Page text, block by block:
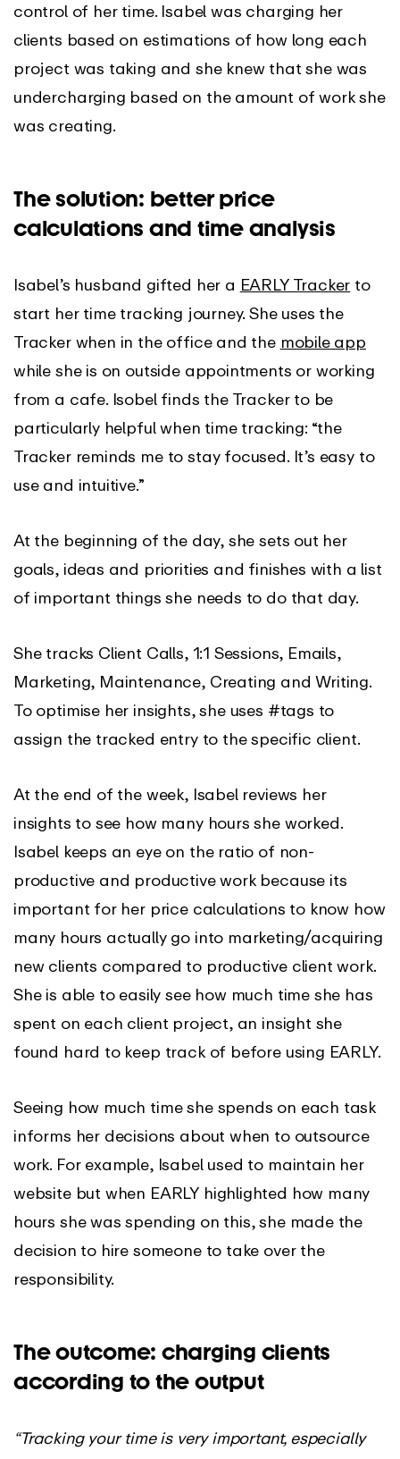
control of her time. Isabel was charging her
clients based on estimations of how long each
project was taking and she knew that she was
undercharging based on the amount of work she
was creating.
The solution: better price
calculations and time analysis
Isabel’s husband gifted her a EARLY Tracker to
start her time tracking journey. She uses the
Tracker when in the office and the mobile app
while she is on outside appointments or working
from a cafe. Isobel finds the Tracker to be
particularly helpful when time tracking: “the
Tracker reminds me to stay focused. It’s easy to
use and intuitive.”
At the beginning of the day, she sets out her
goals, ideas and priorities and finishes with a list
of important things she needs to do that day.
She tracks Client Calls, 1:1 Sessions, Emails,
Marketing, Maintenance, Creating and Writing.
To optimise her insights, she uses #tags to
assign the tracked entry to the specific client.
At the end of the week, Isabel reviews her
insights to see how many hours she worked.
Isabel keeps an eye on the ratio of non-
productive and productive work because its
important for her price calculations to know how
many hours actually go into marketing/acquiring
new clients compared to productive client work.
She is able to easily see how much time she has
spent on each client project, an insight she
found hard to keep track of before using EARLY.
Seeing how much time she spends on each task
informs her decisions about when to outsource
work. For example, Isabel used to maintain her
website but when EARLY highlighted how many
hours she was spending on this, she made the
decision to hire someone to take over the
responsibility.
The outcome: charging clients
according to the output
“Tracking your time is very important, especially